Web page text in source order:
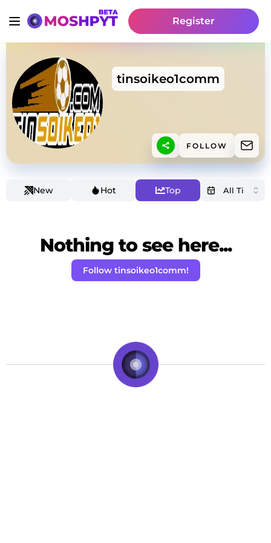
Register
tinsoikeo1comm
FOLLOW
New Hot Top
Nothing to see here...
Follow tinsoikeo1comm!